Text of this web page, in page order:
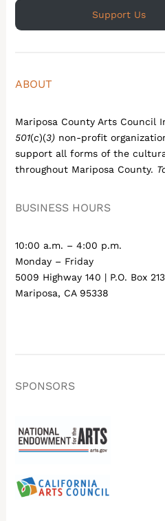
Support Us
ABOUT
Mariposa County Arts Council
501(c)(3) non-profit
support all forms of the
throughout Mariposa County.
BUSINESS HOURS
10:00 a.m. – 4:00 p.m.
Monday – Friday
5009 Highway 140 | P.O. Box
Mariposa, CA 95338
SPONSORS